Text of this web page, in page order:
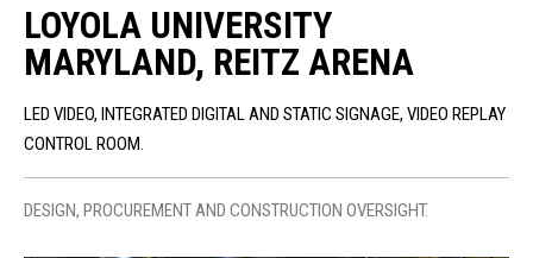
LOYOLA UNIVERSITY
MARYLAND, REITZ ARENA
LED VIDEO, INTEGRATED DIGITAL AND STATIC SIGNAGE, VIDEO REPLAY
CONTROL ROOM.
DESIGN, PROCUREMENT AND CONSTRUCTION OVERSIGHT.